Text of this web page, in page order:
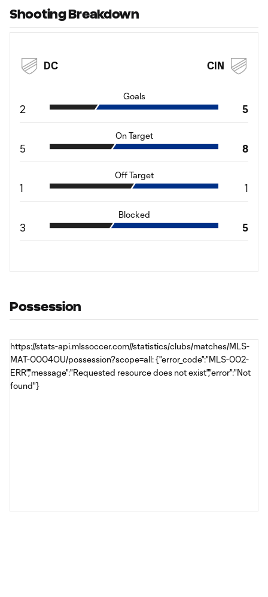
Shooting Breakdown
DC CIN
Goals
2 5
On Target
5 8
Off Target
1 1
Blocked
3 5
Possession
https://stats-api.mlssoccer.com//statistics/clubs/matches/MLS-
MAT-0004OU/possession?scope=all: {"error_code":"MLS-002-
ERR","message":"Requested resource does not exist","error":"Not
found"}